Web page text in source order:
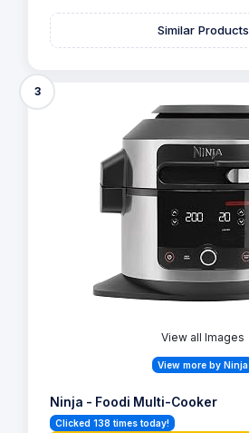
Similar Products
3
View all Images
View more by Ninja
Ninja - Foodi Multi-Cooker
Clicked 138 times today!